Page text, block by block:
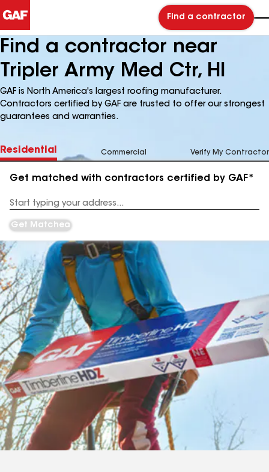
Find a contractor
Find a contractor near
Tripler Army Med Ctr, HI
GAF is North America's largest roofing manufacturer.
Contractors certified by GAF are trusted to offer our strongest
guarantees and warranties.
Residential Commercial Verify My Contractor
Get matched with contractors certified by GAF*
Address
Get Matched